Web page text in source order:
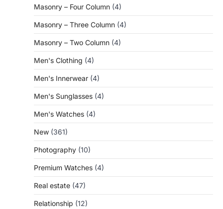
Masonry – Four Column (4)
Masonry – Three Column (4)
Masonry – Two Column (4)
Men's Clothing (4)
Men's Innerwear (4)
Men's Sunglasses (4)
Men's Watches (4)
New (361)
Photography (10)
Premium Watches (4)
Real estate (47)
Relationship (12)